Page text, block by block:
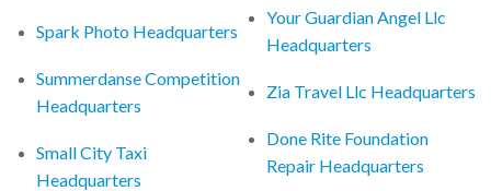
Spark Photo Headquarters
Summerdanse Competition
Headquarters
Small City Taxi
Headquarters
Your Guardian Angel Llc
Headquarters
Zia Travel Llc Headquarters
Done Rite Foundation
Repair Headquarters